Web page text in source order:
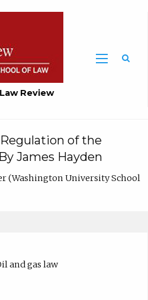
Review
of the
James Hayden
(Washington University School
and gas law